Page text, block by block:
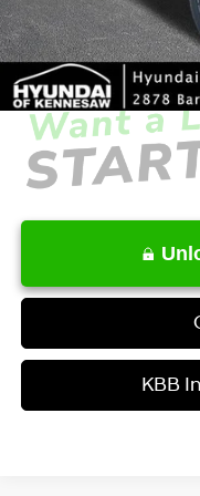
Service Fee:
Final Price
KBB